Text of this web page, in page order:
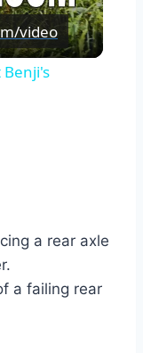
video
Benji's
a rear axle
a failing rear